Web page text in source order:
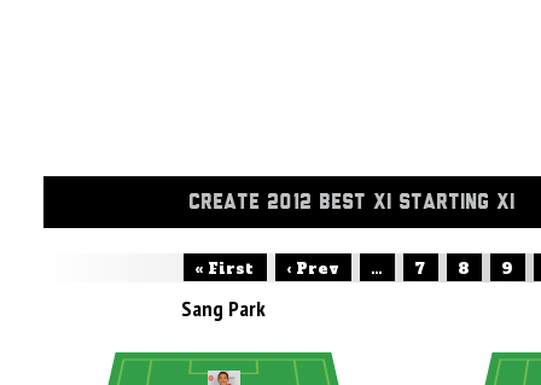
CREATE 2012 BEST XI STARTING XI
« First ‹ Prev ... 7 8 9
Sang Park